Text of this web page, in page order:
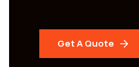
Get A Quote